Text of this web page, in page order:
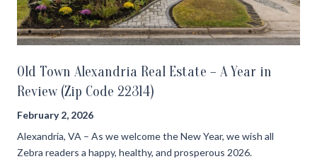
Old Town Alexandria Real Estate – A Year in
Review (Zip Code 22314)
February 2, 2026
Alexandria, VA – As we welcome the New Year, we wish all
Zebra readers a happy, healthy, and prosperous 2026.